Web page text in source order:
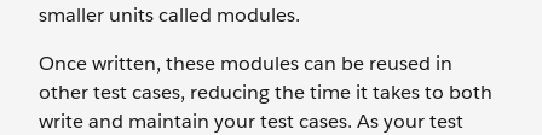
smaller units called modules.
Once written, these modules can be reused in
other test cases, reducing the time it takes to both
write and maintain your test cases. As your test